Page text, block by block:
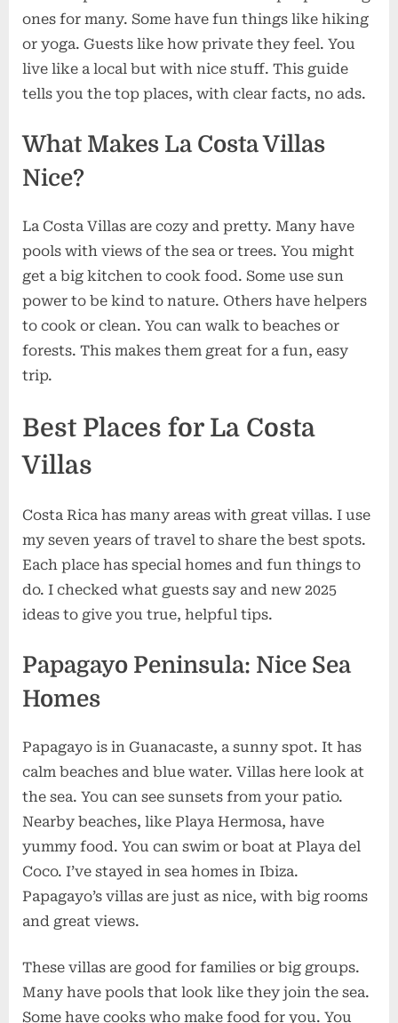
ones for many. Some have fun things like hiking
or yoga. Guests like how private they feel. You
live like a local but with nice stuff. This guide
tells you the top places, with clear facts, no ads.
What Makes La Costa Villas
Nice?
La Costa Villas are cozy and pretty. Many have
pools with views of the sea or trees. You might
get a big kitchen to cook food. Some use sun
power to be kind to nature. Others have helpers
to cook or clean. You can walk to beaches or
forests. This makes them great for a fun, easy
trip.
Best Places for La Costa
Villas
Costa Rica has many areas with great villas. I use
my seven years of travel to share the best spots.
Each place has special homes and fun things to
do. I checked what guests say and new 2025
ideas to give you true, helpful tips.
Papagayo Peninsula: Nice Sea
Homes
Papagayo is in Guanacaste, a sunny spot. It has
calm beaches and blue water. Villas here look at
the sea. You can see sunsets from your patio.
Nearby beaches, like Playa Hermosa, have
yummy food. You can swim or boat at Playa del
Coco. I’ve stayed in sea homes in Ibiza.
Papagayo’s villas are just as nice, with big rooms
and great views.
These villas are good for families or big groups.
Many have pools that look like they join the sea.
Some have cooks who make food for you. You